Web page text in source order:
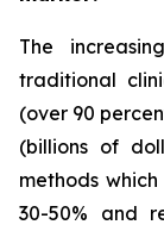
The
traditional
(over 90
(billions of
methods
30-50% and